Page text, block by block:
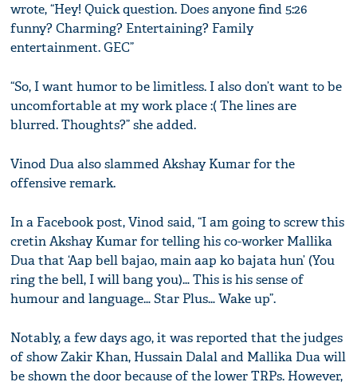
wrote, “Hey! Quick question. Does anyone find 5:26
funny? Charming? Entertaining? Family
entertainment. GEC”
“So, I want humor to be limitless. I also don’t want to be
uncomfortable at my work place :( The lines are
blurred. Thoughts?” she added.
Vinod Dua also slammed Akshay Kumar for the
offensive remark.
In a Facebook post, Vinod said, “I am going to screw this
cretin Akshay Kumar for telling his co-worker Mallika
Dua that ‘Aap bell bajao, main aap ko bajata hun’ (You
ring the bell, I will bang you)… This is his sense of
humour and language… Star Plus… Wake up”.
Notably, a few days ago, it was reported that the judges
of show Zakir Khan, Hussain Dalal and Mallika Dua will
be shown the door because of the lower TRPs. However,